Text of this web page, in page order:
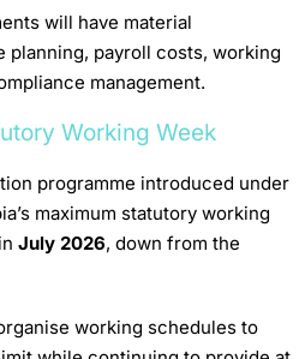
will have material
payroll costs, working
management.
Working Week
programme introduced under
maximum statutory working
in July 2026, down from the
working schedules to